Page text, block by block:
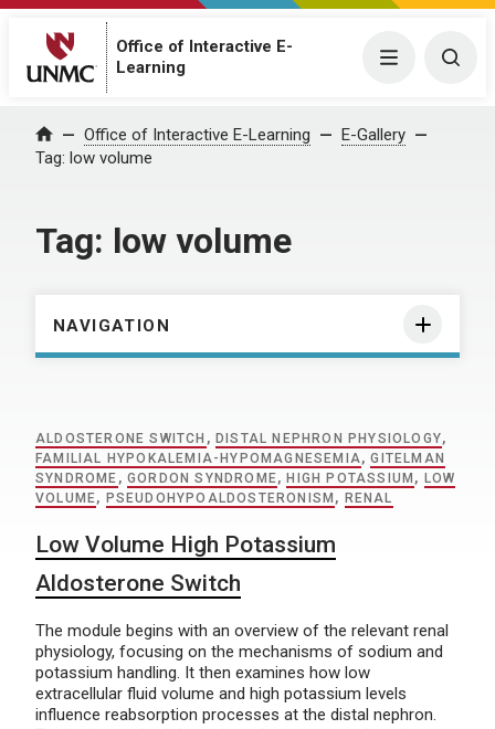
Office of Interactive E-
Learning
Menu
Home Office of Interactive E-Learning
E-Gallery
Tag: low volume
Tag: low volume
NAVIGATION
ALDOSTERONE SWITCH , DISTAL NEPHRON PHYSIOLOGY,
FAMILIAL HYPOKALEMIA-HYPOMAGNESEMIA,GITELMAN
SYNDROME ,GORDON SYNDROME, HIGH POTASSIUM , LOW
VOLUME, PSEUDOHYPOALDOSTERONISM , RENAL
Low Volume High Potassium
Aldosterone Switch
The module begins with an overview of the relevant renal
physiology, focusing on the mechanisms of sodium and
potassium handling. It then examines how low
extracellular fluid volume and high potassium levels
influence reabsorption processes at the distal nephron.